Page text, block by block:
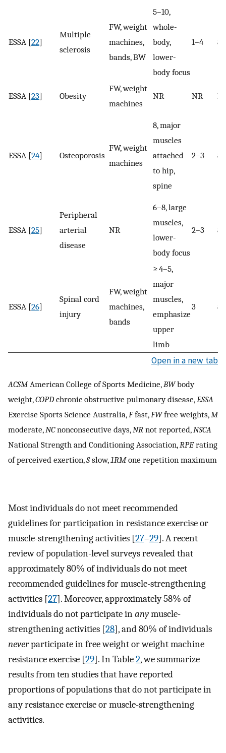
ESSA [22]
Multiple
sclerosis
FW, weight
machines,
bands, BW
5–10,
whole-
body,
lower-
body focus
1–4
ESSA [23] Obesity
FW, weight
machines
NR NR
ESSA [24] Osteoporosis
FW, weight
machines
8, major
muscles
attached
to hip,
spine
2–3 8
ESSA [25]
Peripheral
arterial
disease
NR
6–8, large
muscles,
lower-
body focus
2–3
ESSA [26]
Spinal cord
injury
FW, weight
machines,
bands
≥ 4–5,
major
muscles,
emphasize
upper
limb
3
Open in a new tab
ACSMAmerican College of Sports Medicine,BWbody
weight,COPD chronic obstructive pulmonary disease,ESSA
Exercise Sports Science Australia,Ffast,FWfree weights,M
moderate,NCnonconsecutive days,NR not reported,NSCA
National Strength and Conditioning Association,RPE rating
of perceived exertion,Sslow,1RMone repetition maximum
Most individuals do not meet recommended
guidelines for participation in resistance exercise or
muscle-strengthening activities [27–29]. A recent
review of population-level surveys revealed that
approximately 80% of individuals do not meet
recommended guidelines for muscle-strengthening
activities [27]. Moreover, approximately 58% of
individuals do not participate inanymuscle-
strengthening activities [28], and 80% of individuals
neverparticipate in free weight or weight machine
resistance exercise [29]. In Table2, we summarize
results from ten studies that have reported
proportions of populations that do not participate in
any resistance exercise or muscle-strengthening
activities.